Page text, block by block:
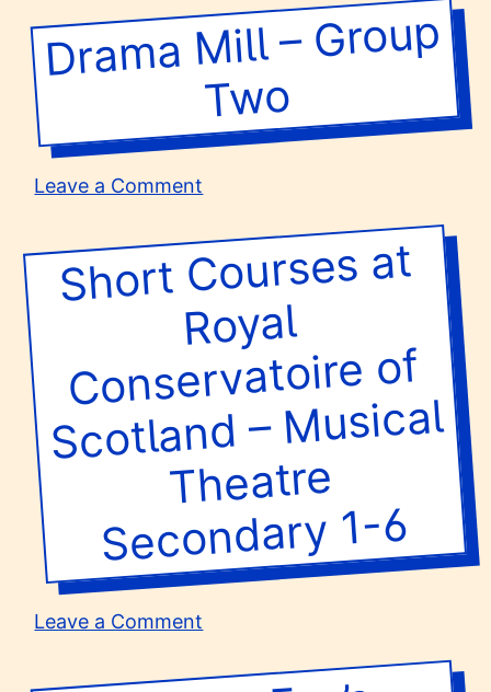
Mill
–
Group
Three
Dra
ma
Mill –
Group
T
wo
Leave a Comment
Mill
–
Group
Two
Short
Courses at
Royal
Conservatoire of
Scotland –
Musical
Theatre
Secondary 1-6
Leave a Comment
Courses